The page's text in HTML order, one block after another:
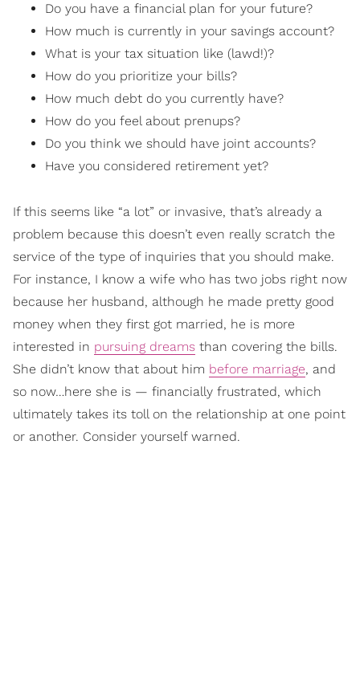
Do you have a financial plan for your future?
How much is currently in your savings account?
What is your tax situation like (lawd!)?
How do you prioritize your bills?
How much debt do you currently have?
How do you feel about prenups?
Do you think we should have joint accounts?
Have you considered retirement yet?
If this seems like “a lot” or invasive, that’s already a
problem because this doesn’t even really scratch the
service of the type of inquiries that you should make.
For instance, I know a wife who has two jobs right now
because her husband, although he made pretty good
money when they first got married, he is more
interested in pursuing dreams than covering the bills.
She didn’t know that about him before marriage, and
so now…here she is — financially frustrated, which
ultimately takes its toll on the relationship at one point
or another. Consider yourself warned.